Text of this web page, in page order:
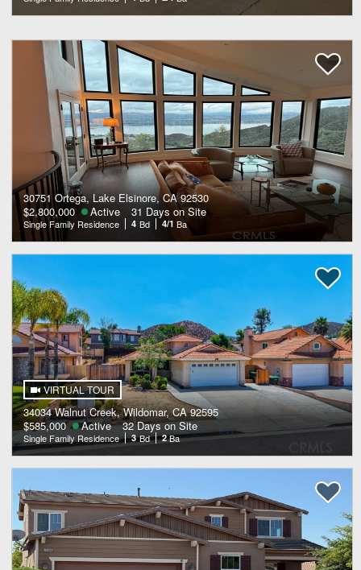
30751 Ortega, Lake Elsinore, CA 92530
$2,800,000
Active 31 Days on Site
Single Family Residence 4 Bd 4/1 Ba
VIRTUAL TOUR
34034 Walnut Creek, Wildomar, CA 92595
$585,000
Active 32 Days on Site
Single Family Residence 3 Bd 2 Ba